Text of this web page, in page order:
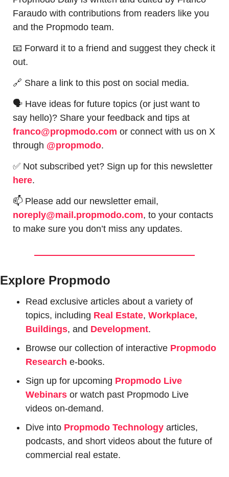
Faraudo with contributions from readers like you
and the Propmodo team.
📧 Forward it to a friend and suggest they check it
out.
🔗 Share a link to this post on social media.
🗣 Have ideas for future topics (or just want to
franco@propmodo.com or connect with us on X
through @propmodo.
✅
here.
📫
noreply@mail.propmodo.com, to your contacts
to make sure you don’t miss any updates.
Explore Propmodo
Read exclusive articles about a variety of
topics, including Real Estate, Workplace
Buildings, and Development.
Browse our collection of interactive Propmodo
Research e-books.
Sign up for upcoming Propmodo Live
Webinars or watch past Propmodo Live
videos on-demand.
Dive into Propmodo Technology articles,
podcasts, and short videos about the future of
commercial real estate.